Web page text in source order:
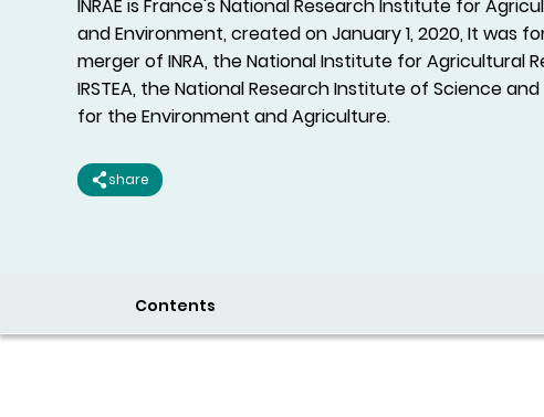
INRAE is France's National Research Institute for
and Environment, created on January 1, 2020, It was
merger of INRA, the National Institute for Agricultural
IRSTEA, the National Research Institute of Science
for the Environment and Agriculture.
share
Contents